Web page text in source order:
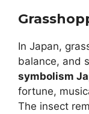
In Japan,
balance, and
symbolism
fortune,
The insect